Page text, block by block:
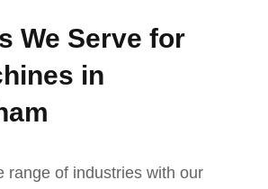
We Serve for
in
range of industries with our